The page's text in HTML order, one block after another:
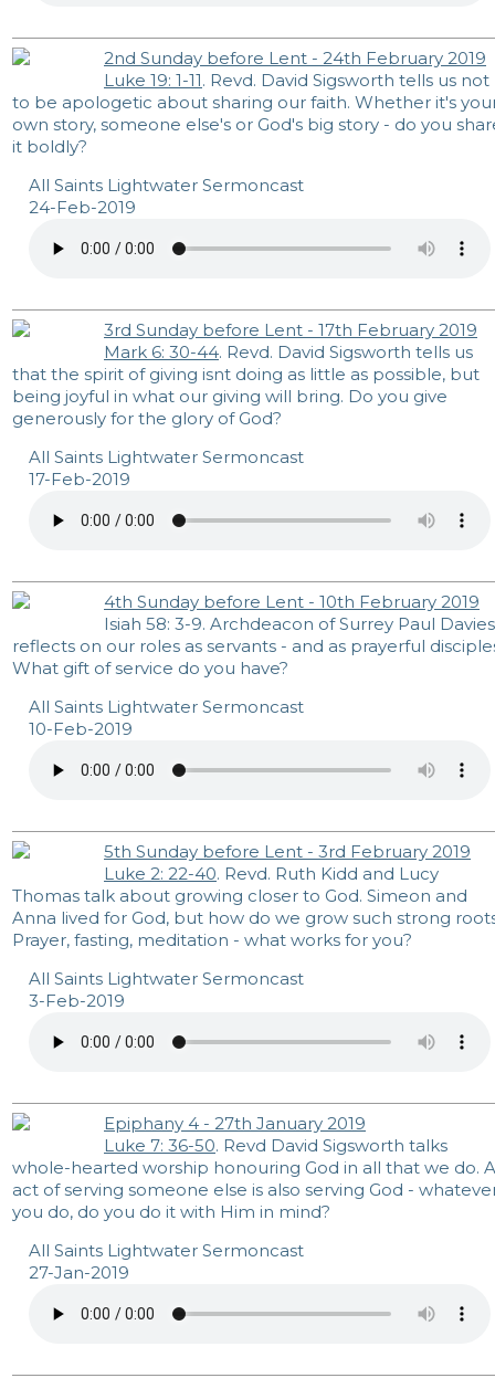
2nd Sunday before Lent - 24th February 2019
Luke 19: 1-11. Revd. David Sigsworth tells us not
to be apologetic about sharing our faith. Whether it's
own story, someone else's or God's big story - do you
it boldly?
All Saints Lightwater Sermoncast
24-Feb-2019
3rd Sunday before Lent - 17th February 2019
Mark 6: 30-44. Revd. David Sigsworth tells us
that the spirit of giving isnt doing as little as possible, but
being joyful in what our giving will bring. Do you give
generously for the glory of God?
All Saints Lightwater Sermoncast
17-Feb-2019
4th Sunday before Lent - 10th February 2019
Isiah 58: 3-9. Archdeacon of Surrey Paul Davies
reflects on our roles as servants - and as prayerful
What gift of service do you have?
All Saints Lightwater Sermoncast
10-Feb-2019
5th Sunday before Lent - 3rd February 2019
Luke 2: 22-40. Revd. Ruth Kidd and Lucy
Thomas talk about growing closer to God. Simeon and
Anna lived for God, but how do we grow such strong
Prayer, fasting, meditation - what works for you?
All Saints Lightwater Sermoncast
3-Feb-2019
Epiphany 4 - 27th January 2019
Luke 7: 36-50. Revd David Sigsworth talks
whole-hearted worship honouring God in all that we do.
act of serving someone else is also serving God -
you do, do you do it with Him in mind?
All Saints Lightwater Sermoncast
27-Jan-2019